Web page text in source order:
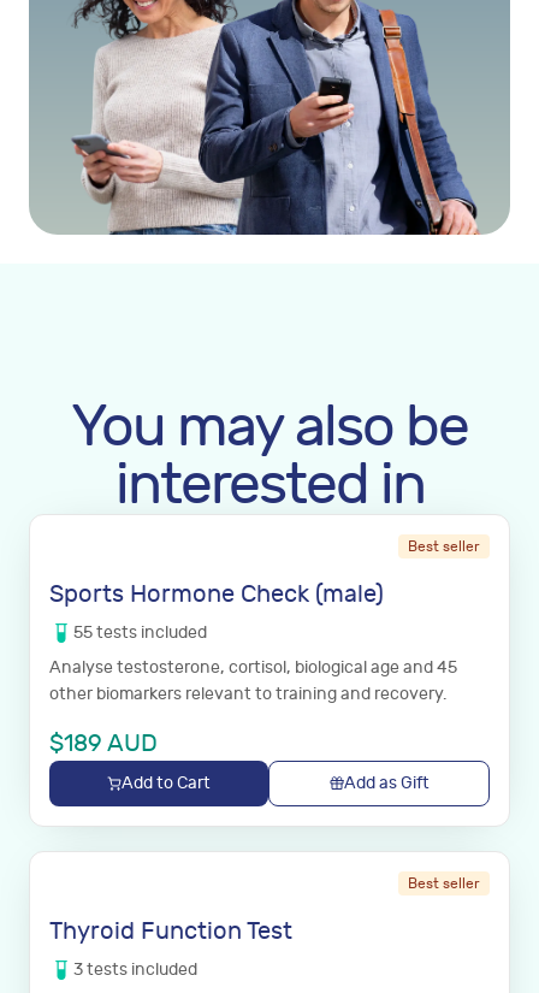
You may also be
interested in
Best seller
Sports Hormone Check (male)
55tests included
Analyse testosterone, cortisol, biological age and 45
other biomarkers relevant to training and recovery.
$189 AUD
Add to Cart Add as Gift
Best seller
Thyroid Function Test
3tests included